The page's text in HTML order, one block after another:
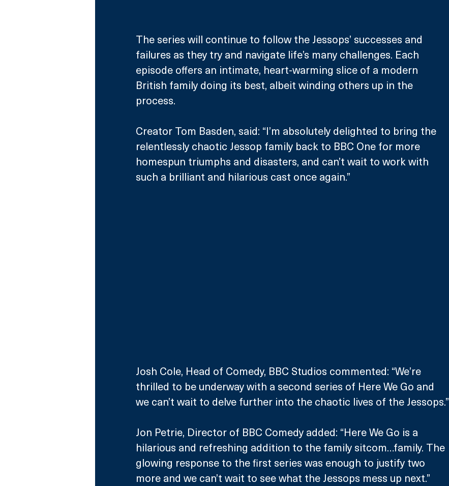
The series will continue to follow the Jessops’ successes and
failures as they try and navigate life’s many challenges. Each
episode offers an intimate, heart-warming slice of a modern
British family doing its best, albeit winding others up in the
process.
Creator Tom Basden, said: “I’m absolutely delighted to bring the
relentlessly chaotic Jessop family back to BBC One for more
homespun triumphs and disasters, and can’t wait to work with
such a brilliant and hilarious cast once again.”
Josh Cole, Head of Comedy, BBC Studios commented: “We’re
thrilled to be underway with a second series of Here We Go and
we can’t wait to delve further into the chaotic lives of the Jessops.”
Jon Petrie, Director of BBC Comedy added: “Here We Go is a
hilarious and refreshing addition to the family sitcom…family. The
glowing response to the first series was enough to justify two
more and we can’t wait to see what the Jessops mess up next.”